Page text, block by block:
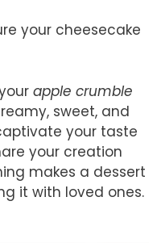
your cheesecake
apple crumble
sweet, and
your taste
your creation
makes a dessert
it with loved ones.